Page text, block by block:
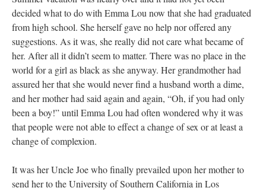
decided what to do with Emma Lou now that she had graduated
from high school. She herself gave no help nor offered any
suggestions. As it was, she really did not care what became of
her. After all it didn’t seem to matter. There was no place in the
world for a girl as black as she anyway. Her grandmother had
assured her that she would never find a husband worth a dime,
and her mother had said again and again, “Oh, if you had only
been a boy!” until Emma Lou had often wondered why it was
that people were not able to effect a change of sex or at least a
change of complexion.
It was her Uncle Joe who finally prevailed upon her mother to
send her to the University of Southern California in Los